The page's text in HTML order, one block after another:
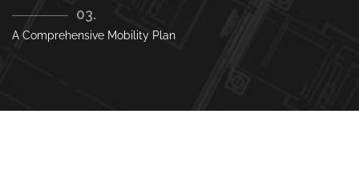
03.
A Comprehensive Mobility Plan